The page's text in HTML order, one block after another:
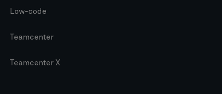
Low-code
Teamcenter
Teamcenter X